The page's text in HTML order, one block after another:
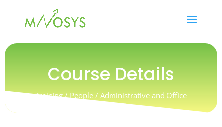
Course Details
Training / People / Administrative and Office
Management